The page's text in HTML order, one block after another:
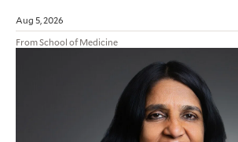
Aug 5, 2026
From School of Medicine